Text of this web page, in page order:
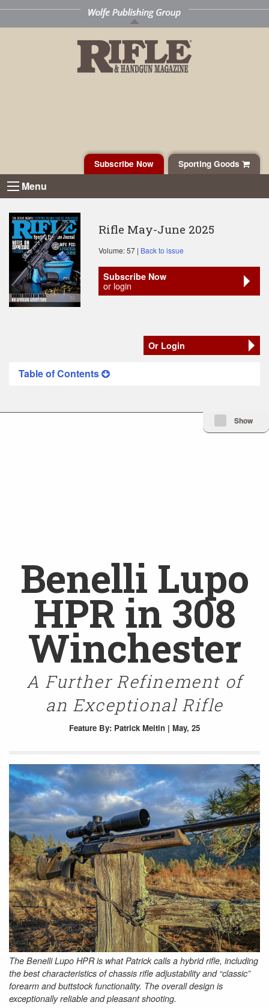
Sporting Goods
Subscribe Now
Menu
Rifle May-June 2025
Volume: 57 | Back to issue
Subscribe Now
or login
Or Login
Table of Contents
Minimize Issue
Show
Benelli Lupo
HPR in 308
Winchester
A Further Refinement of
an Exceptional Rifle
Feature By: Patrick Meitin | May, 25
The Benelli Lupo HPR is what Patrick calls a hybrid rifle, including
the best characteristics of chassis rifle adjustability and “classic”
forearm and buttstock functionality. The overall design is
exceptionally reliable and pleasant shooting.